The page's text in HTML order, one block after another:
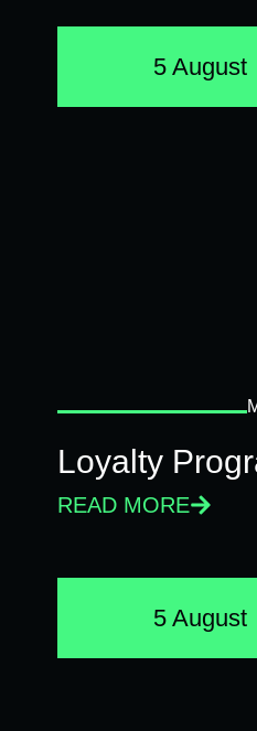
5 August
Loyalty
READ MORE
5 August